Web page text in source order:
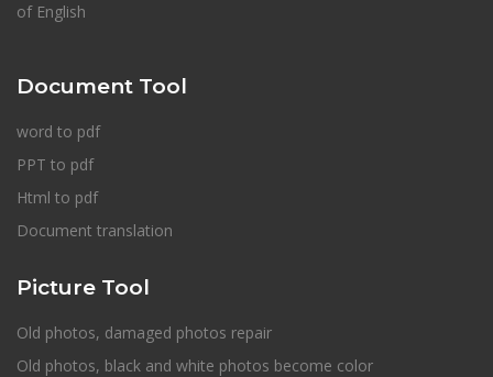
of English
Document Tool
word to pdf
PPT to pdf
Html to pdf
Document translation
Picture Tool
Old photos, damaged photos repair
Old photos, black and white photos become color